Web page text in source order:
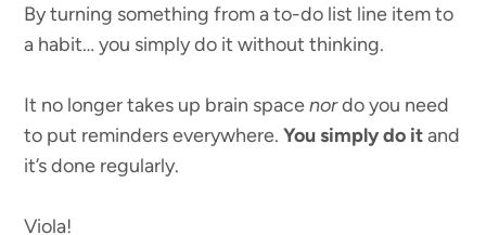
By turning something from a to-do list line item to
a habit… you simply do it without thinking.
It no longer takes up brain spacenordo you need
to put reminders everywhere.You simply do itand
it’s done regularly.
Viola!